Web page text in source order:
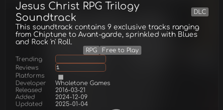
Jesus Christ RPG Trilogy
Soundtrack
DLC
This soundtrack contains 9 exclusive tracks ranging
from Chiptune to Avant-garde, sprinkled with Blues
and Rock 'n' Roll.
RPG
Free to Play
Trending
Reviews
1
Platforms
Developer
Wholetone Games
Released
2016-03-21
Added
2024-12-09
Updated
2025-01-04